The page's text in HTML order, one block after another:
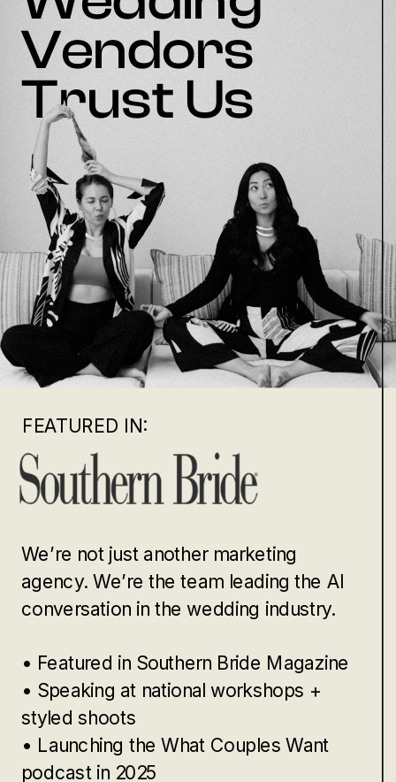
Vendors
Trust Us
FEATURED IN:
We’re not just another marketing
agency. We’re the team leading the AI
conversation in the wedding industry.
• Featured in Southern Bride Magazine
• Speaking at national workshops +
styled shoots
• Launching the What Couples Want
podcast in 2025